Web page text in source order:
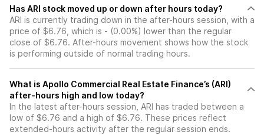
Has ARI stock moved up or down after hours today?
ARI is currently trading down in the after-hours session, with a
price of $6.76, which is - (0.00%) lower than the regular
close of $6.76. After-hours movement shows how the stock
is performing outside of normal trading hours.
What is Apollo Commercial Real Estate Finance’s (ARI)
after-hours high and low today?
In the latest after-hours session, ARI has traded between a
low of $6.76 and a high of $6.76. These prices reflect
extended-hours activity after the regular session ends.